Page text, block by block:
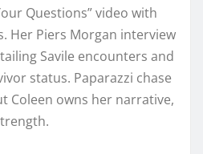
Questions” video with
Her Piers Morgan interview
Savile encounters and
status. Paparazzi chase
Coleen owns her narrative,